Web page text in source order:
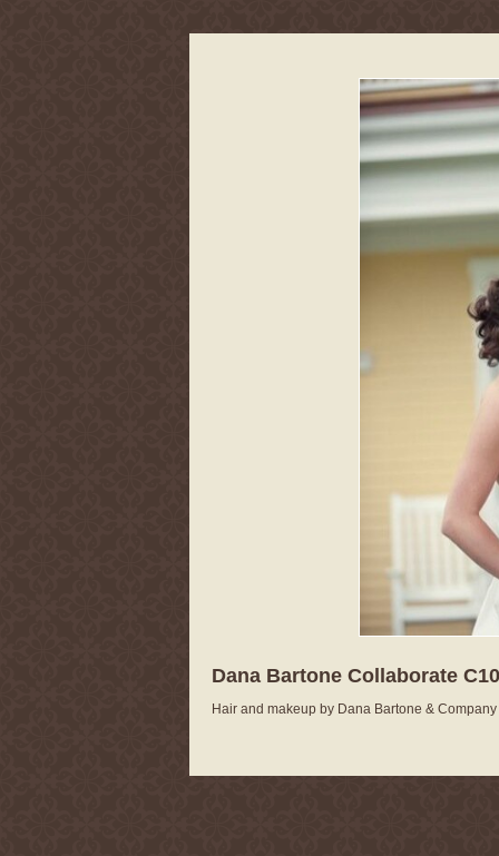
Dana Bartone Collaborate
Hair and makeup by Dana Bartone & Company